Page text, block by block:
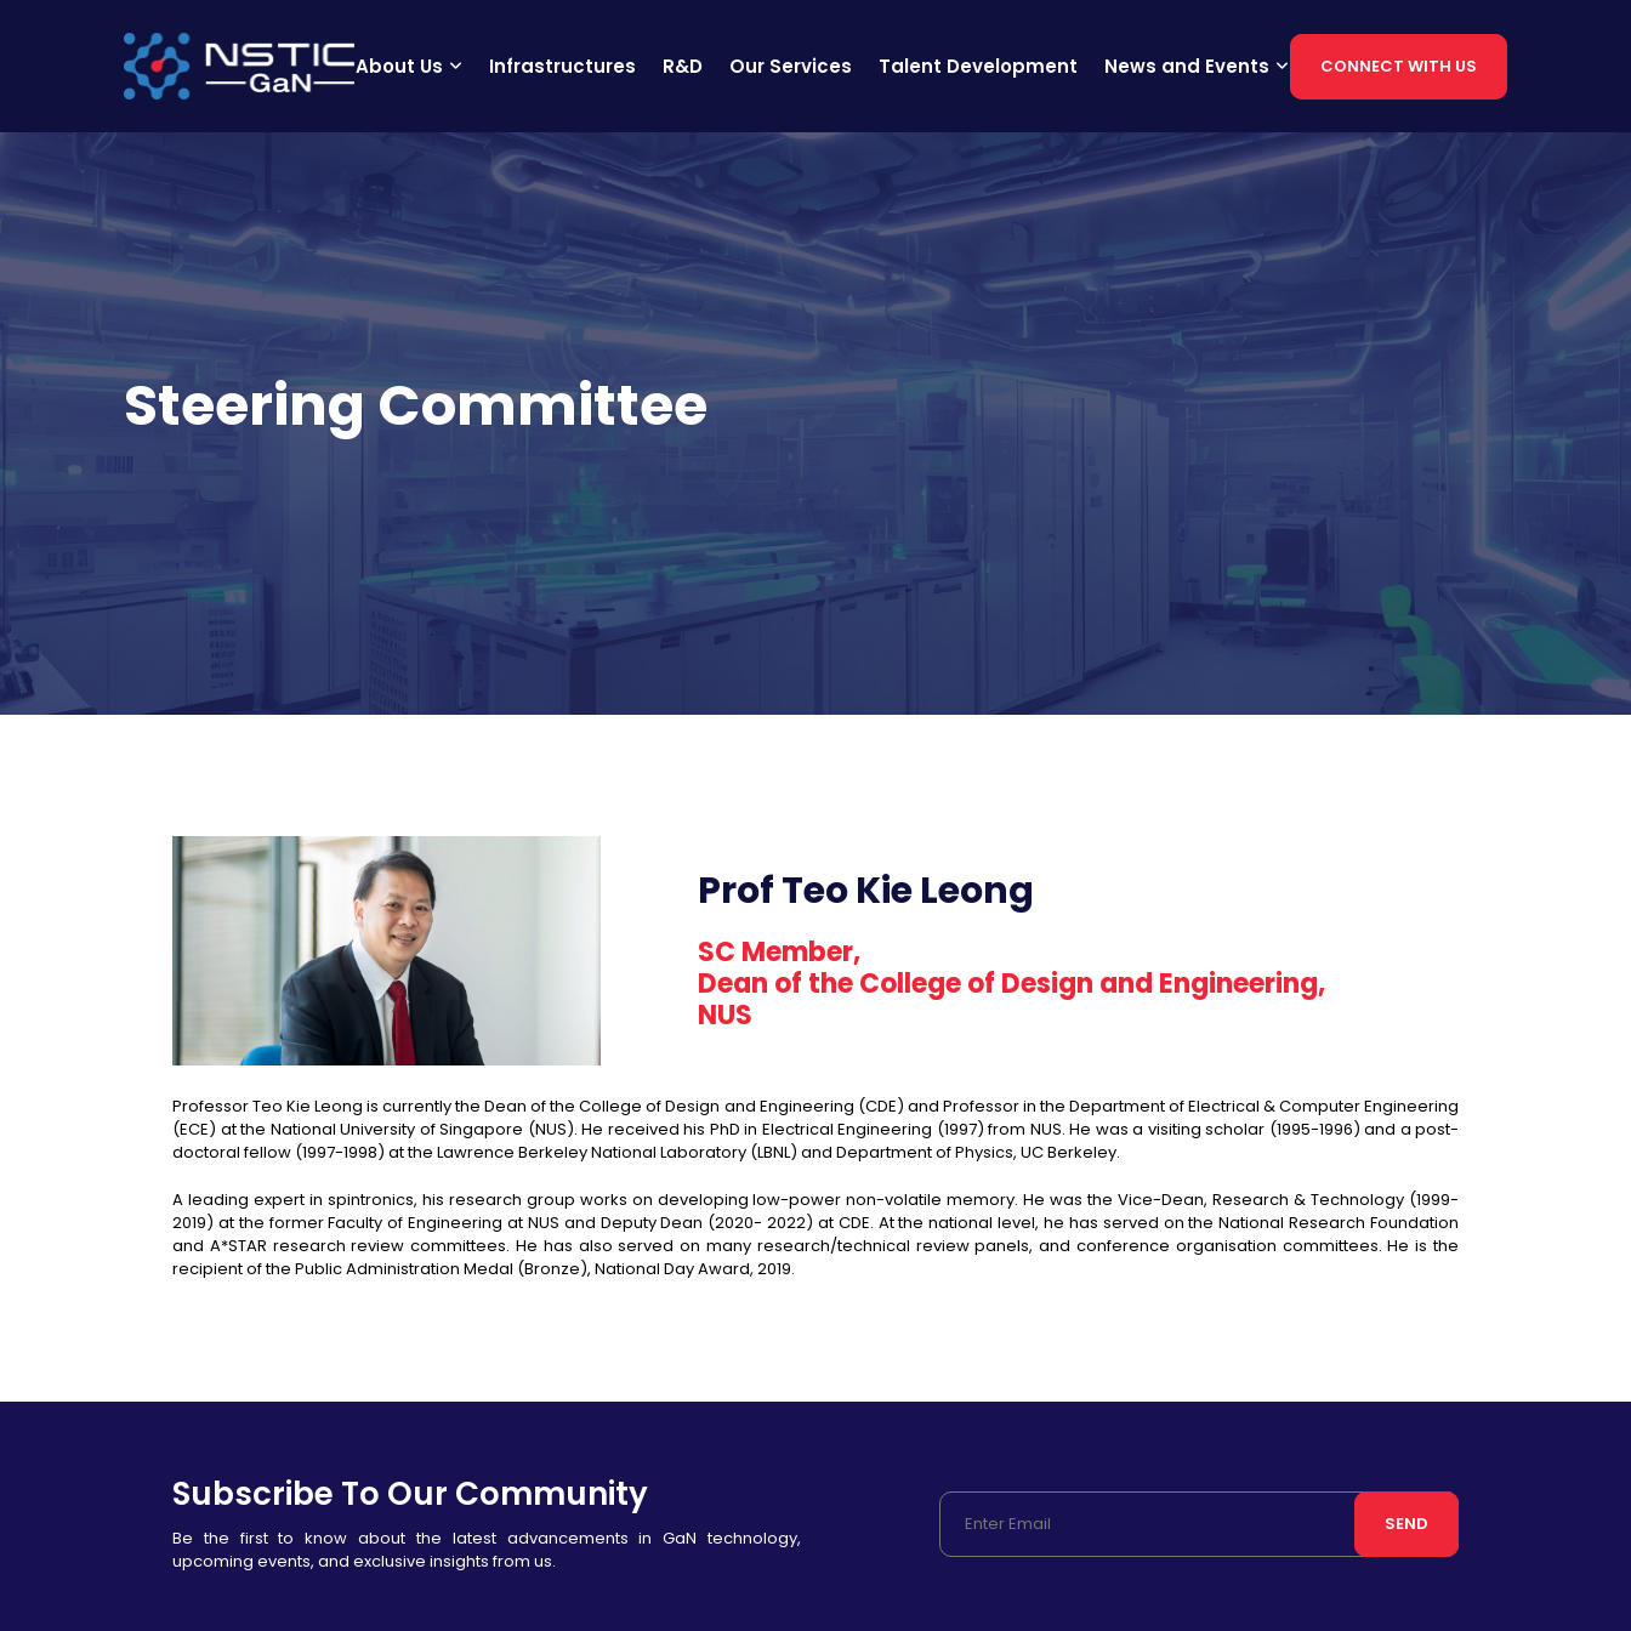
CONNECT WITH US
About Us Infrastructures R&D Our Services Talent Development News and Events
Steering Committee
Prof Teo Kie Leong
SC Member,
Dean of the College of Design and Engineering,
NUS
Professor Teo Kie Leong is currently the Dean of the College of Design and Engineering (CDE) and Professor in the Department of Electrical & Computer Engineering
(ECE) at the National University of Singapore (NUS). He received his PhD in Electrical Engineering (1997) from NUS. He was a visiting scholar (1995-1996) and a post-
doctoral fellow (1997-1998) at the Lawrence Berkeley National Laboratory (LBNL) and Department of Physics, UC Berkeley.
A leading expert in spintronics, his research group works on developing low-power non-volatile memory. He was the Vice-Dean, Research & Technology (1999-
2019) at the former Faculty of Engineering at NUS and Deputy Dean (2020- 2022) at CDE. At the national level, he has served on the National Research Foundation
and A*STAR research review committees. He has also served on many research/technical review panels, and conference organisation committees. He is the
recipient of the Public Administration Medal (Bronze), National Day Award, 2019.
Subscribe To Our Community
Be the first to know about the latest advancements in GaN technology,
upcoming events, and exclusive insights from us.
SEND